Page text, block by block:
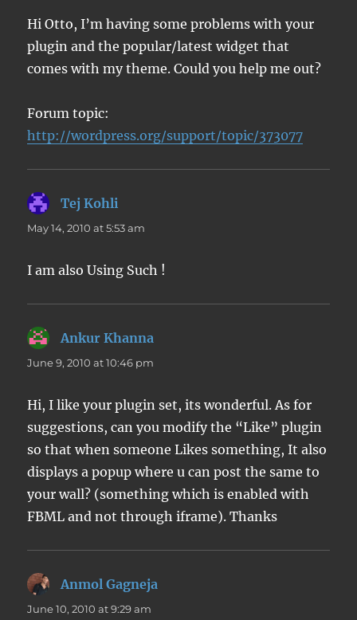
Hi Otto, I’m having some problems with your
plugin and the popular/latest widget that
comes with my theme. Could you help me out?
Forum topic:
http://wordpress.org/support/topic/373077
Tej Kohli
May 14, 2010 at 5:53 am
I am also Using Such !
Ankur Khanna
June 9, 2010 at 10:46 pm
Hi, I like your plugin set, its wonderful. As for
suggestions, can you modify the “Like” plugin
so that when someone Likes something, It also
displays a popup where u can post the same to
your wall? (something which is enabled with
FBML and not through iframe). Thanks
Anmol Gagneja
June 10, 2010 at 9:29 am